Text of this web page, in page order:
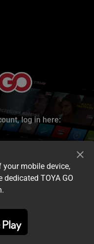
log in here:
conditions
mobile device,
TOYA GO